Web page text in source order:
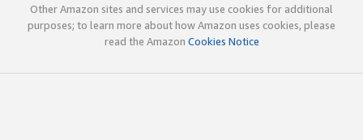
Other Amazon sites and services may use cookies for additional
purposes; to learn more about how Amazon uses cookies, please
read the Amazon Cookies Notice